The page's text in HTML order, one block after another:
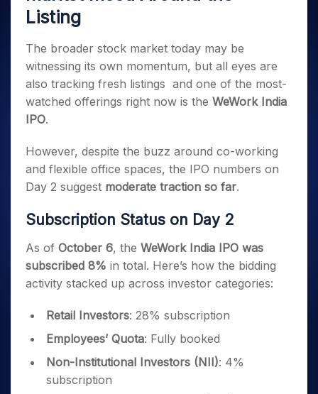
Small
Caps for
Stocks to
Buy for 6
Months
Bluechips
to Buy
for a
Mid-
Small
Caps for
Stocks
Term
Stocks
for
Long
Term
Stocks for Long Term
Tactical ETF Bets
Futures
Stocks to Trade for 5 Days
Index Futures to Trade Intraday
Options
Index Options to Buy Today
Index Options to Buy for 5 Days
Trading View Charting
StockPlus
StockSIP
Trade API
Indices
Samco Stock Rating
Income Tax Calculator
SWP Calculator
Compound Interest Calculator
Cover Order Calculator
PPF Calculator
Fund Transfer
DP Information
Download & Resources
Change Request Form
Samshots
Glossary
Upcoming IPO's
Listed IPO's
About Us
About Samco
Why Samco
Samco in Media
Media Kit
Careers
Contact Us
Guidelines & Policies
Partners
Partners
Benefits
Open Demat Account Login
Listing
The broader stock market today may be
witnessing its own momentum, but all eyes are
also tracking fresh listings and one of the most-
watched offerings right now is the WeWork India
IPO.
However, despite the buzz around co-working
and flexible office spaces, the IPO numbers on
Day 2 suggest moderate traction so far.
Subscription Status on Day 2
As of October 6, the WeWork India IPO was
subscribed 8% in total. Here’s how the bidding
activity stacked up across investor categories:
Retail Investors: 28% subscription
Employees’ Quota: Fully booked
Non-Institutional Investors (NII): 4%
subscription